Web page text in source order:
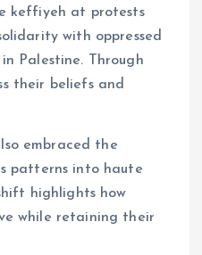
keffiyeh at protests
with oppressed
Palestine. Through
their beliefs and
embraced the
patterns into haute
highlights how
while retaining their